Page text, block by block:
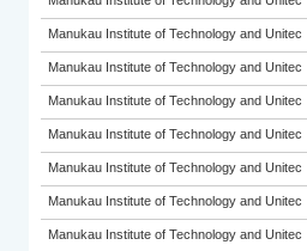
Manukau Institute of Technology and Unitec
Manukau Institute of Technology and Unitec
Manukau Institute of Technology and Unitec
Manukau Institute of Technology and Unitec
Manukau Institute of Technology and Unitec
Manukau Institute of Technology and Unitec
Manukau Institute of Technology and Unitec